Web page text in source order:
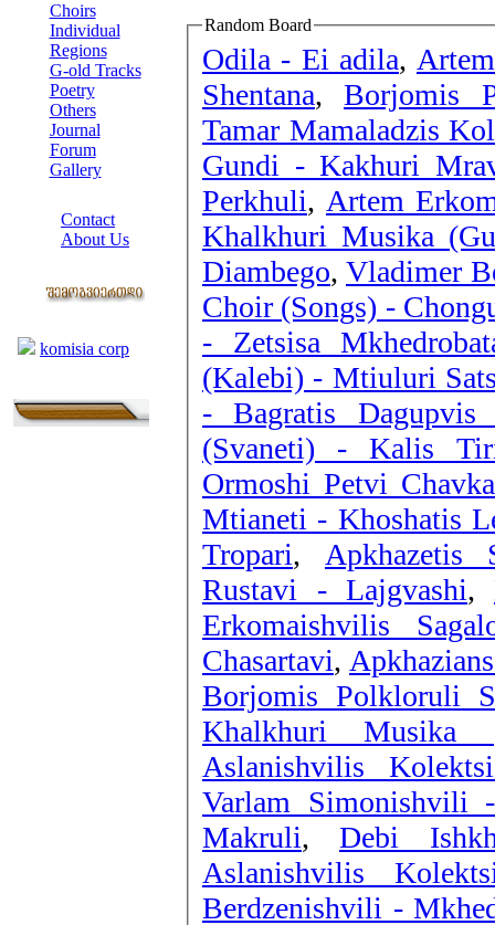
Choirs
Individual
Regions
G-old Tracks
Poetry
Others
Journal
Forum
Gallery
Contact
About Us
komisia corp
Random Board
Odila - Ei adila,
Shentana, Borjomis
Tamar Mamaladzis
Gundi - Kakhuri
Perkhuli, Artem
Khalkhuri Musika
Diambego, Vladimer
Choir (Songs) -
- Zetsisa
(Kalebi) - Mtiuluri
- Bagratis Dagupvis
(Svaneti) - Kalis
Ormoshi Petvi
Mtianeti - Khoshatis
Tropari, Apkhazetis
Rustavi - Lajgvashi,
Erkomaishvilis
Chasartavi,
Borjomis Polkloruli
Khalkhuri Musika
Aslanishvilis
Varlam Simonishvili
Makruli, Debi
Aslanishvilis
Berdzenishvili -